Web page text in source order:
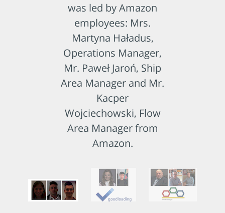
was led by Amazon
employees: Mrs.
Martyna Haładus,
Operations Manager,
Mr. Paweł Jaroń, Ship
Area Manager and Mr.
Kacper
Wojciechowski, Flow
Area Manager from
Amazon.